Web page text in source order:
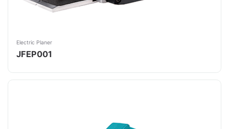
Electric Planer
JFEP001